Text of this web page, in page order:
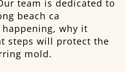
team is dedicated to
beach ca
why it
steps will protect the
mold.